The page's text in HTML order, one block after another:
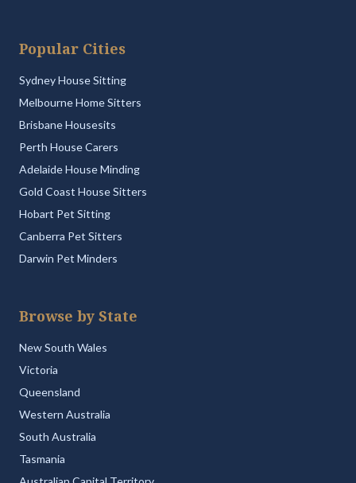
Popular Cities
Sydney House Sitting
Melbourne Home Sitters
Brisbane Housesits
Perth House Carers
Adelaide House Minding
Gold Coast House Sitters
Hobart Pet Sitting
Canberra Pet Sitters
Darwin Pet Minders
Browse by State
New South Wales
Victoria
Queensland
Western Australia
South Australia
Tasmania